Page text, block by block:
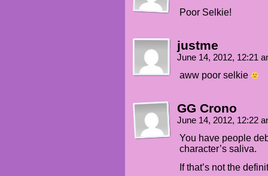
Poor Selkie!
justme
June 14, 2012, 12:21
aww poor selkie
GG Crono
June 14, 2012, 12:22
You have people
character’s saliva.
If that’s not the